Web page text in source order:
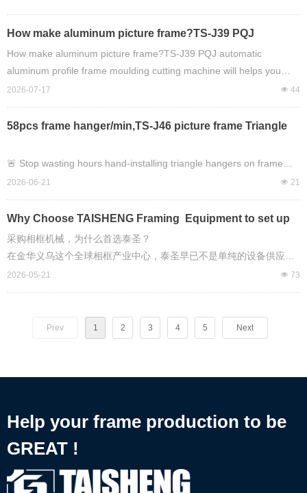
How make aluminum picture frame?TS-J39 PQJ
automatic aluminum profile frame moulding cutting
machine will helps you easy to do it !
How make aluminum picture frame?TS-J39 PQJ automatic
aluminum profile frame moulding cutting machine will helps you
easy to do it !
넶 44
2026-07-17
58pcs frame hanger/min,TS-J46 picture frame Triangle
can handle heavy work on picture framing work!
🚨 Stop wasting hours hand-installing triangle hangers on frame
backboards.
This machine does **58 pieces PER MINUTE**.
Introducing the **TAISHENG TS-J46 Automatic Triangle Hanger
⚡ 58 PCS/min steady output
넶 21
2026-06-21
Why Choose TAISHENG Framing Equipment to set up
picture framing making production workshop ?
采购相框机械，为什么首选泰圣？
在金华义乌这个全球相框产业中心，泰圣早已不是单纯的设备供应
商，而是能帮你从 0 搭建完整相框生产线、解决全流程痛点的长期合
作伙伴。对于相框工厂而言，采购泰圣机械，本质上是选择了稳定的
什么金华头部相框厂清一色选择泰圣，且复购率常年保持行业领先的
넶 73
2026-05-21
Prev 1 2 3 4 5 Next
Help your frame production to be
GREAT !